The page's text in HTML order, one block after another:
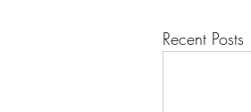
Recent Posts